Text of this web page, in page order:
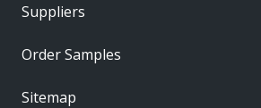
Suppliers
Order Samples
Sitemap